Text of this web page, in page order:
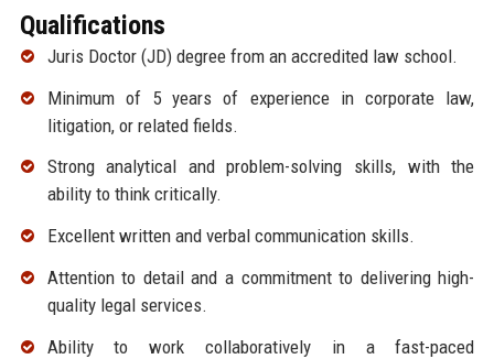
Qualifications
Juris Doctor (JD) degree from an accredited law school.
Minimum of 5 years of experience in corporate law,
litigation, or related fields.
Strong analytical and problem-solving skills, with the
ability to think critically.
Excellent written and verbal communication skills.
Attention to detail and a commitment to delivering high-
quality legal services.
Ability to work collaboratively in a fast-paced